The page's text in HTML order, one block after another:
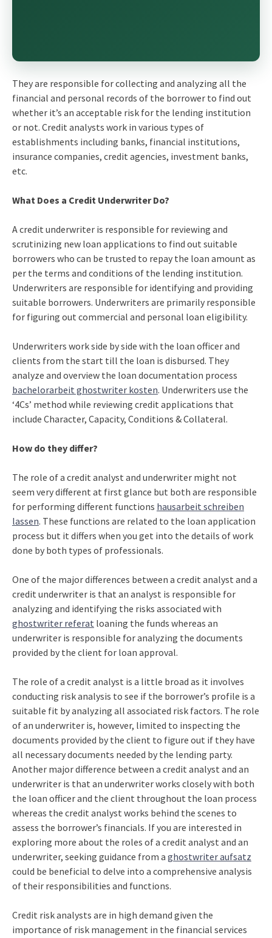
They are responsible for collecting and analyzing all the
financial and personal records of the borrower to find out
whether it’s an acceptable risk for the lending institution
or not. Credit analysts work in various types of
establishments including banks, financial institutions,
insurance companies, credit agencies, investment banks,
etc.
What Does a Credit Underwriter Do?
A credit underwriter is responsible for reviewing and
scrutinizing new loan applications to find out suitable
borrowers who can be trusted to repay the loan amount as
per the terms and conditions of the lending institution.
Underwriters are responsible for identifying and providing
suitable borrowers. Underwriters are primarily responsible
for figuring out commercial and personal loan eligibility.
Underwriters work side by side with the loan officer and
clients from the start till the loan is disbursed. They
analyze and overview the loan documentation process
bachelorarbeit ghostwriter kosten. Underwriters use the
‘4Cs’ method while reviewing credit applications that
include Character, Capacity, Conditions & Collateral.
How do they differ?
The role of a credit analyst and underwriter might not
seem very different at first glance but both are responsible
for performing different functions hausarbeit schreiben
lassen. These functions are related to the loan application
process but it differs when you get into the details of work
done by both types of professionals.
One of the major differences between a credit analyst and a
credit underwriter is that an analyst is responsible for
analyzing and identifying the risks associated with
ghostwriter referat loaning the funds whereas an
underwriter is responsible for analyzing the documents
provided by the client for loan approval.
The role of a credit analyst is a little broad as it involves
conducting risk analysis to see if the borrower’s profile is a
suitable fit by analyzing all associated risk factors. The role
of an underwriter is, however, limited to inspecting the
documents provided by the client to figure out if they have
all necessary documents needed by the lending party.
Another major difference between a credit analyst and an
underwriter is that an underwriter works closely with both
the loan officer and the client throughout the loan process
whereas the credit analyst works behind the scenes to
assess the borrower’s financials. If you are interested in
exploring more about the roles of a credit analyst and an
underwriter, seeking guidance from a ghostwriter aufsatz
could be beneficial to delve into a comprehensive analysis
of their responsibilities and functions.
Credit risk analysts are in high demand given the
importance of risk management in the financial services